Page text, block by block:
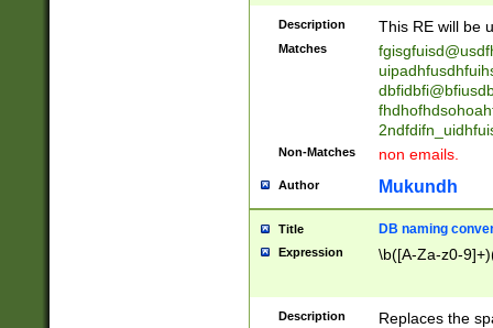
notified| will
been|has)?
Description This RE will be
Matches
Non-Matches non emails.
Author Mukundh
Title DB naming
Expression \b([A-Za-z0-
Description
Replaces the